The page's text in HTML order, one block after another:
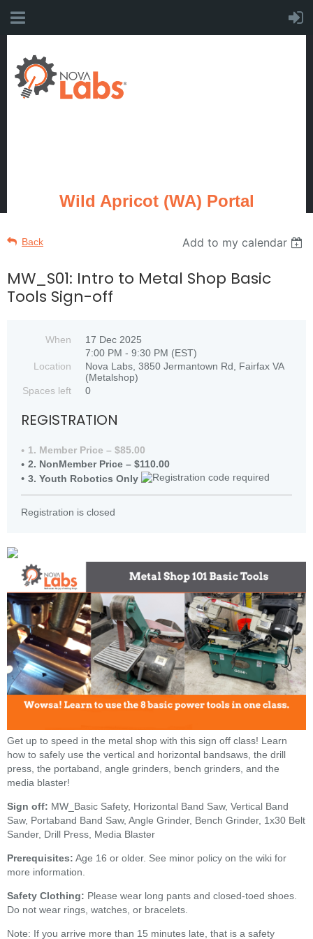
Wild Apricot (WA) Portal
Back Add to my calendar
MW_S01: Intro to Metal Shop Basic
Tools Sign-off
When
17 Dec 2025
7:00 PM - 9:30 PM (EST)
Location
Nova Labs, 3850 Jermantown Rd, Fairfax VA
(Metalshop)
Spaces left
0
REGISTRATION
1. Member Price – $85.00
2. NonMember Price – $110.00
3. Youth Robotics Only
Registration is closed
Get up to speed in the metal shop with this sign off class! Learn
how to safely use the vertical and horizontal bandsaws, the drill
press, the portaband, angle grinders, bench grinders, and the
media blaster!
Sign off: MW_Basic Safety, Horizontal Band Saw, Vertical Band
Saw, Portaband Band Saw, Angle Grinder, Bench Grinder, 1x30 Belt
Sander, Drill Press, Media Blaster
Prerequisites: Age 16 or older. See minor policy on the wiki for
more information.
Safety Clothing: Please wear long pants and closed-toed shoes.
Do not wear rings, watches, or bracelets.
Note: If you arrive more than 15 minutes late, that is a safety